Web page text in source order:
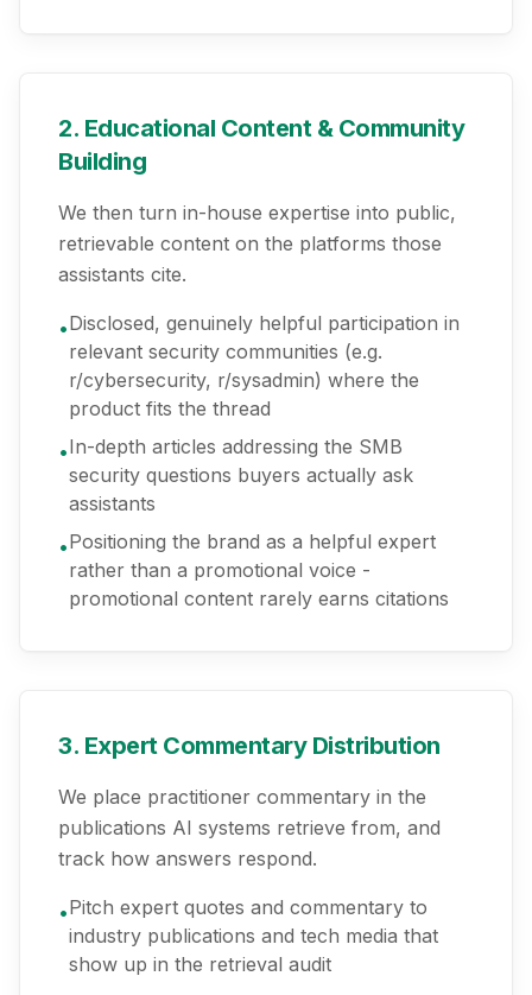
2. Educational Content & Community
Building
We then turn in-house expertise into public,
retrievable content on the platforms those
assistants cite.
•Disclosed, genuinely helpful participation in
relevant security communities (e.g.
r/cybersecurity, r/sysadmin) where the
product fits the thread
•In-depth articles addressing the SMB
security questions buyers actually ask
assistants
•Positioning the brand as a helpful expert
rather than a promotional voice -
promotional content rarely earns citations
3. Expert Commentary Distribution
We place practitioner commentary in the
publications AI systems retrieve from, and
track how answers respond.
•Pitch expert quotes and commentary to
industry publications and tech media that
show up in the retrieval audit